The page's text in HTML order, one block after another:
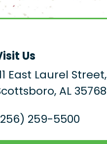
Us
East Laurel Street,
AL 35768
259-5500